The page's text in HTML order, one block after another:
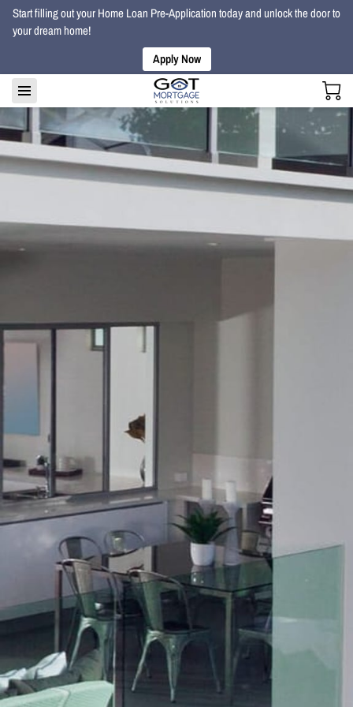
Start filling out your Home Loan Pre-Application today and unlock the door to
your dream home!
Apply Now